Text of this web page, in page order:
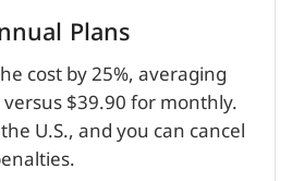
Plans
cost by 25%, averaging
$39.90 for monthly.
U.S., and you can cancel